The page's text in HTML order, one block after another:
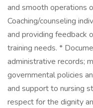
and smooth operations
Coaching/counseling
and providing feedback
training needs. *
administrative records;
governmental policies
and support to nursing
respect for the dignity